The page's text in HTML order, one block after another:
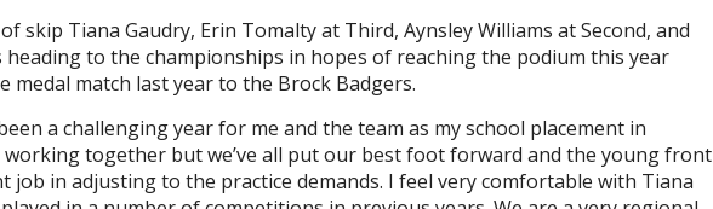
skip Tiana Gaudry, Erin Tomalty at Third, Aynsley Williams at Second, and
heading to the championships in hopes of reaching the podium this year
match last year to the Brock Badgers.
a challenging year for me and the team as my school placement in
together but we’ve all put our best foot forward and the young front
job in adjusting to the practice demands. I feel very comfortable with Tiana